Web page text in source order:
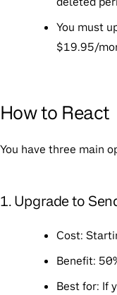
You must
$19.95/
How to React
You have three main
1. Upgrade to
Cost:
Benefit:
Best for: If